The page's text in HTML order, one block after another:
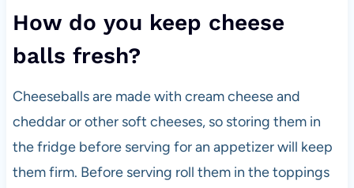
How do you keep cheese
balls fresh?
Cheeseballs are made with cream cheese and
cheddar or other soft cheeses, so storing them in
the fridge before serving for an appetizer will keep
them firm. Before serving roll them in the toppings